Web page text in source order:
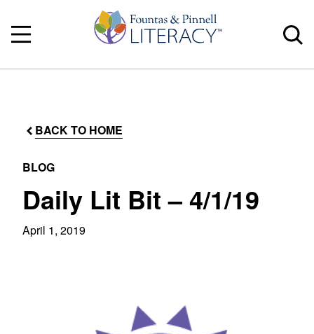
BACK TO HOME
BLOG
Daily Lit Bit – 4/1/19
April 1, 2019